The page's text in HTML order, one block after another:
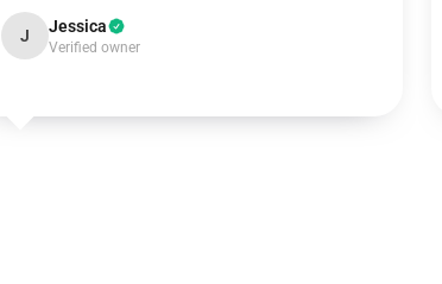
J Jessica
Verified owner